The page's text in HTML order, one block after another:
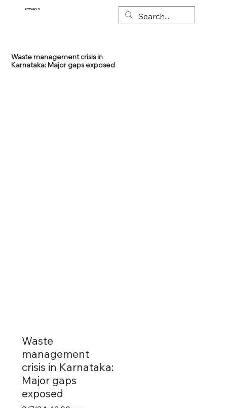
RITEWAYS
Waste management crisis in
Karnataka: Major gaps exposed
Waste
management
crisis in Karnataka:
Major gaps
exposed